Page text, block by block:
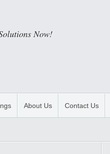
Now!
About Us Contact Us